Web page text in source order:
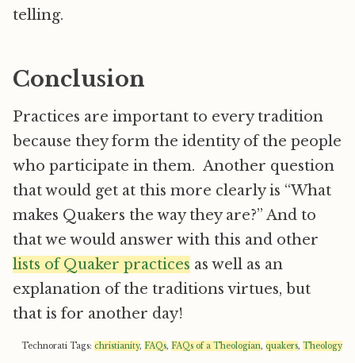
telling.
Conclusion
Practices are important to every tradition
because they form the identity of the people
who participate in them. Another question
that would get at this more clearly is “What
makes Quakers the way they are?” And to
that we would answer with this and other
lists of Quaker practices as well as an
explanation of the traditions virtues, but
that is for another day!
Technorati Tags: christianity, FAQs, FAQs of a Theologian, quakers, Theology